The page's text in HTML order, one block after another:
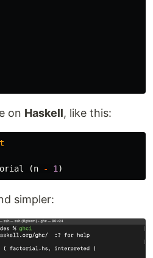
on Haskell, like this:
(n - 1)
simpler: